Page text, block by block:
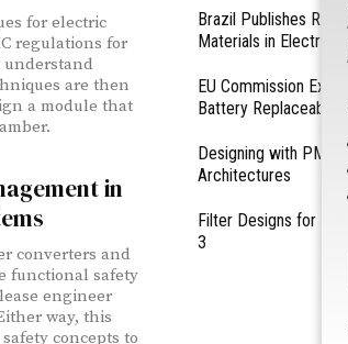
for electric
regulations for
understand
are then
a module that
in
converters and
functional safety
engineer
way, this
concepts to
Brazil Publishes
Materials in
EU Commission
Battery
Designing with
Architectures
Filter Designs for
3